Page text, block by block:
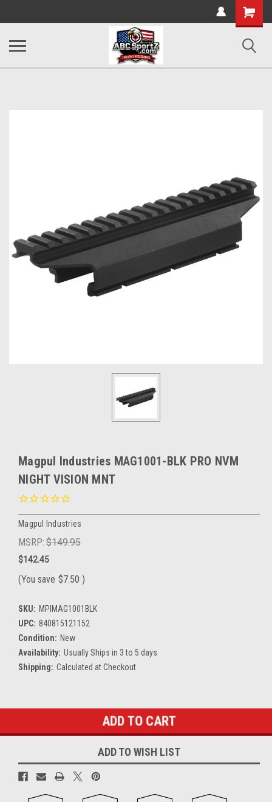
Shopping
Cart
Magpul Industries MAG1001-BLK PRO NVM
NIGHT VISION MNT
Magpul Industries
MSRP: $149.95
$142.45
(You save $7.50 )
SKU: MPIMAG1001BLK
UPC: 840815121152
Condition: New
Availability: Usually Ships in 3 to 5 days
Shipping: Calculated at Checkout
Current
ADD TO WISH LIST